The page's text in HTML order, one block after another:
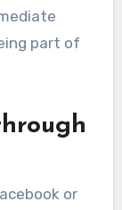
part of
or